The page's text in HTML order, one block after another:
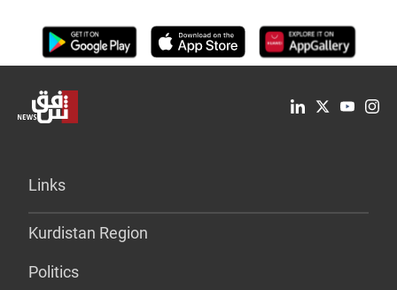
Links
Kurdistan Region
Politics